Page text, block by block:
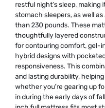
restful night’s sleep,
stomach sleepers, as well
than 230 pounds. These
thoughtfully layered
for contouring comfort, gel-
hybrid designs with
responsiveness. This
and lasting durability,
whether you’re gearing up
in during the early days of